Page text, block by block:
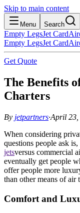
Skip to main content
Menu Search
Empty LegsJet Card
Empty LegsJet Card
Get Quote
The Benefits
Charters
By jetpartners·April 23,
When considering
questions people ask
jetsversus commercial
eventually get people
offer people more
than other means of air
Comfort and